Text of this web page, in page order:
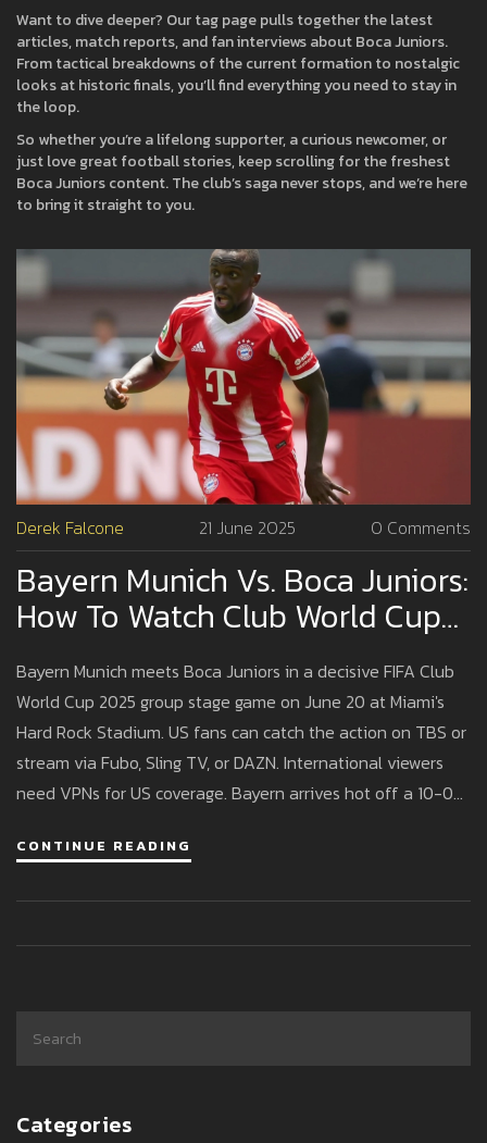
Want to dive deeper? Our tag page pulls together the latest
articles, match reports, and fan interviews about Boca Juniors.
From tactical breakdowns of the current formation to nostalgic
looks at historic finals, you’ll find everything you need to stay in
the loop.
So whether you’re a lifelong supporter, a curious newcomer, or
just love great football stories, keep scrolling for the freshest
Boca Juniors content. The club’s saga never stops, and we’re here
to bring it straight to you.
Derek Falcone 21 June 2025 0 Comments
Bayern Munich Vs. Boca Juniors:
How To Watch Club World Cup
2025 In The USA—TV Listings,
Streams, Kickoff Time
Bayern Munich meets Boca Juniors in a decisive FIFA Club
World Cup 2025 group stage game on June 20 at Miami's
Hard Rock Stadium. US fans can catch the action on TBS or
stream via Fubo, Sling TV, or DAZN. International viewers
need VPNs for US coverage. Bayern arrives hot off a 10-0
CONTINUE READING
Categories